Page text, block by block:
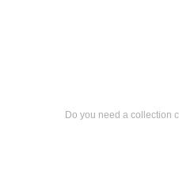
Do you need a collection